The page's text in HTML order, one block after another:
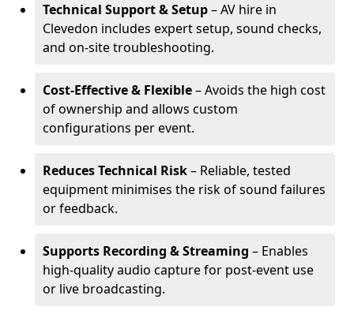
Technical Support & Setup– AV hire in
Clevedon includes expert setup, sound checks,
and on-site troubleshooting.
Cost-Effective & Flexible– Avoids the high cost
of ownership and allows custom
configurations per event.
Reduces Technical Risk– Reliable, tested
equipment minimises the risk of sound failures
or feedback.
Supports Recording & Streaming – Enables
high-quality audio capture for post-event use
or live broadcasting.